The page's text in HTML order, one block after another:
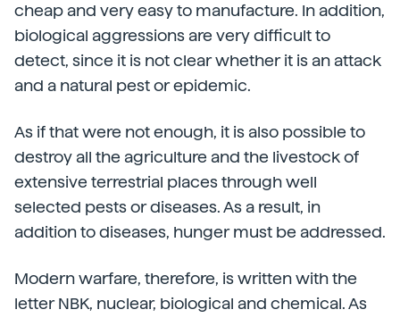
cheap and very easy to manufacture. In addition,
biological aggressions are very difficult to
detect, since it is not clear whether it is an attack
and a natural pest or epidemic.
As if that were not enough, it is also possible to
destroy all the agriculture and the livestock of
extensive terrestrial places through well
selected pests or diseases. As a result, in
addition to diseases, hunger must be addressed.
Modern warfare, therefore, is written with the
letter NBK, nuclear, biological and chemical. As